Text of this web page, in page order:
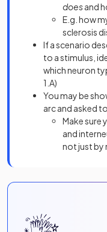
doesand
E.g. how
sclerosis
If a scenario
to a stimulus,
which neuron
1.A)
You may be
arc and asked
Make sure
and
not just by